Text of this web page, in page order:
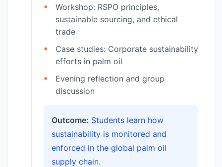
Workshop: RSPO principles,
sustainable sourcing, and ethical
trade
Case studies: Corporate sustainability
efforts in palm oil
Evening reflection and group
discussion
Outcome: Students learn how
sustainability is monitored and
enforced in the global palm oil
supply chain.